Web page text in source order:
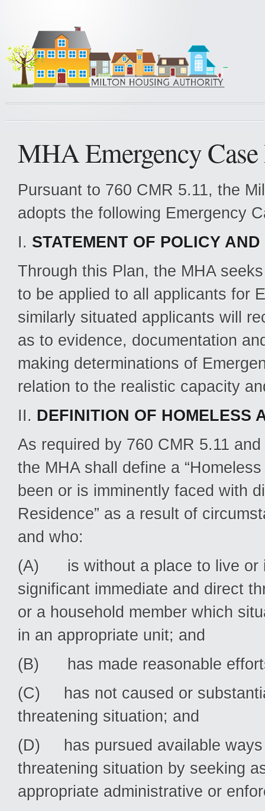
MHA Emergency Case
Pursuant to 760 CMR 5.11, the
adopts the following Emergency
I. STATEMENT OF POLICY
Through this Plan, the MHA
to be applied to all applicants for
similarly situated applicants will
as to evidence, documentation
making determinations of
relation to the realistic capacity
II. DEFINITION OF HOMELESS
As required by 760 CMR 5.11
the MHA shall define a
been or is imminently faced with
Residence” as a result of
and who:
(A) is without a place to live or
significant immediate and direct
or a household member which
in an appropriate unit; and
(B) has made reasonable
(C) has not caused or
threatening situation; and
(D) has pursued available ways
threatening situation by seeking
appropriate administrative or